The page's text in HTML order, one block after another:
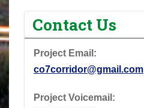
Contact Us
Project Email:
co7corridor@gmail.com
Project Voicemail: